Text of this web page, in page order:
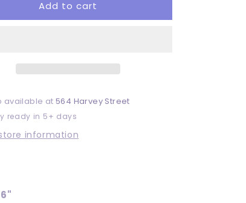
Add to cart
available at564 Harvey Street
ready in 5+ days
information